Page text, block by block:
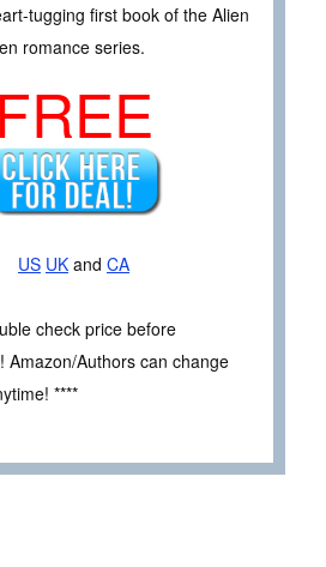
tugging first book of the Alien
romance series.
FREE
US UK and CA
check price before
Amazon/Authors can change
****